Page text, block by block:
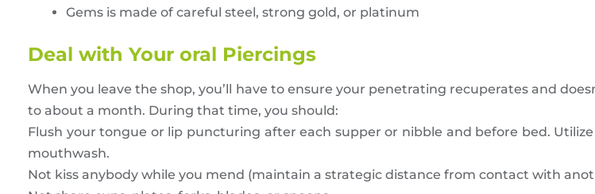
Gems is made of careful steel, strong gold, or platinum
Deal with Your oral Piercings
When you leave the shop, you’ll have to ensure your penetrating recuperates and
to about a month. During that time, you should:
Flush your tongue or lip puncturing after each supper or nibble and before bed.
mouthwash.
Not kiss anybody while you mend (maintain a strategic distance from contact with